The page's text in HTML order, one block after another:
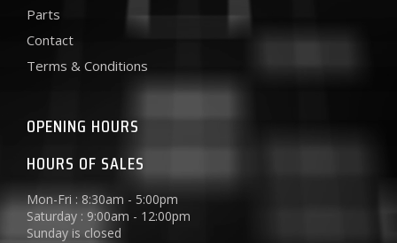
Parts
Contact
Terms & Conditions
OPENING HOURS
HOURS OF SALES
Mon-Fri : 8:30am - 5:00pm
Saturday : 9:00am - 12:00pm
Sunday is closed